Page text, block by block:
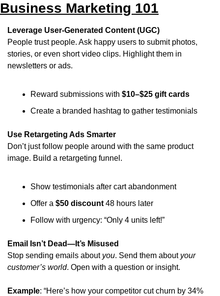
Business Marketing 101
Leverage User-Generated Content (UGC)
People trust people. Ask happy users to submit photos,
stories, or even short video clips. Highlight them in
newsletters or ads.
Reward submissions with $10–$25 gift cards
Create a branded hashtag to gather testimonials
Use Retargeting Ads Smarter
Don’t just follow people around with the same product
image. Build a retargeting funnel.
Show testimonials after cart abandonment
Offer a $50 discount 48 hours later
Follow with urgency: “Only 4 units left!”
Email Isn’t Dead—It’s Misused
Stop sending emails about you. Send them about your
customer’s world. Open with a question or insight.
Example: “Here’s how your competitor cut churn by 34%